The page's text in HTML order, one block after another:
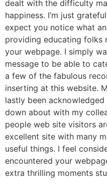
dealt with the difficulty
happiness. I’m just
expect you notice what
providing educating folks
your webpage. I simply
message to be able to
a few of the fabulous
inserting at this website.
lastly been
down about with my
people web site visitors
excellent site with many
useful things. I feel
encountered your
extra thrilling moments